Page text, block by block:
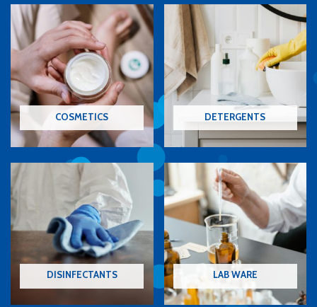
COSMETICS DETERGENTS
DISINFECTANTS LAB WARE